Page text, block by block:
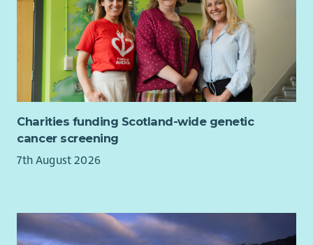
Charities funding Scotland-wide genetic
cancer screening
7th August 2026